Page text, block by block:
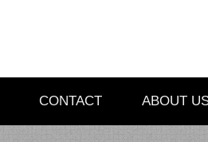
CONTACT ABOUT